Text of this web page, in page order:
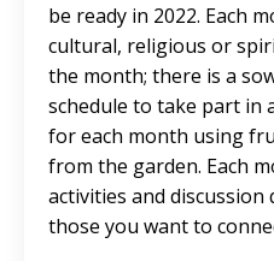
be ready in 2022. Each
cultural, religious or
the month; there is a
schedule to take part in
for each month using
from the garden. Each
activities and
those you want to